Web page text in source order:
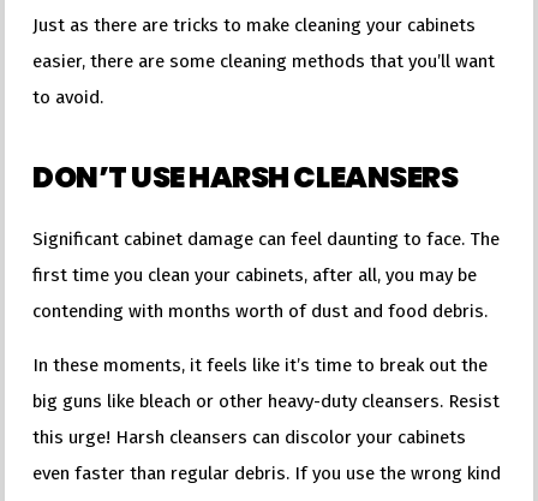
Just as there are tricks to make cleaning your cabinets
easier, there are some cleaning methods that you’ll want
to avoid.
DON’T USE HARSH CLEANSERS
Significant cabinet damage can feel daunting to face. The
first time you clean your cabinets, after all, you may be
contending with months worth of dust and food debris.
In these moments, it feels like it’s time to break out the
big guns like bleach or other heavy-duty cleansers. Resist
this urge! Harsh cleansers can discolor your cabinets
even faster than regular debris. If you use the wrong kind